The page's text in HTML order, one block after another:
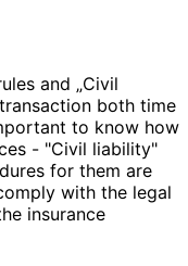
and „Civil
both time
to know how
- "Civil liability"
for them are
with the legal
insurance